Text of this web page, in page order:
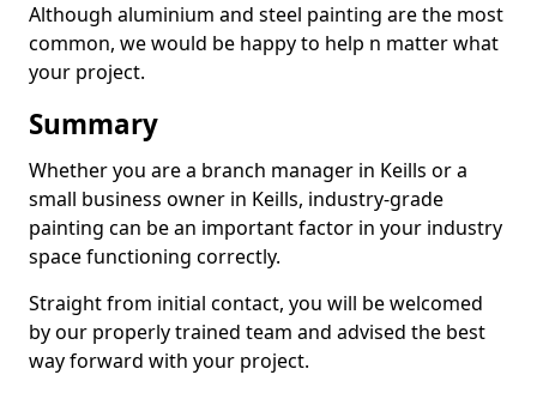
Although aluminium and steel painting are the most
common, we would be happy to help n matter what
your project.
Summary
Whether you are a branch manager in Keills or a
small business owner in Keills, industry-grade
painting can be an important factor in your industry
space functioning correctly.
Straight from initial contact, you will be welcomed
by our properly trained team and advised the best
way forward with your project.